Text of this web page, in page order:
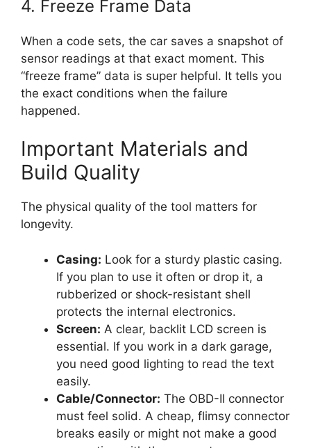
4. Freeze Frame Data
When a code sets, the car saves a snapshot of
sensor readings at that exact moment. This
“freeze frame” data is super helpful. It tells you
the exact conditions when the failure
happened.
Important Materials and
Build Quality
The physical quality of the tool matters for
longevity.
Casing: Look for a sturdy plastic casing.
If you plan to use it often or drop it, a
rubberized or shock-resistant shell
protects the internal electronics.
Screen: A clear, backlit LCD screen is
essential. If you work in a dark garage,
you need good lighting to read the text
easily.
Cable/Connector: The OBD-II connector
must feel solid. A cheap, flimsy connector
breaks easily or might not make a good